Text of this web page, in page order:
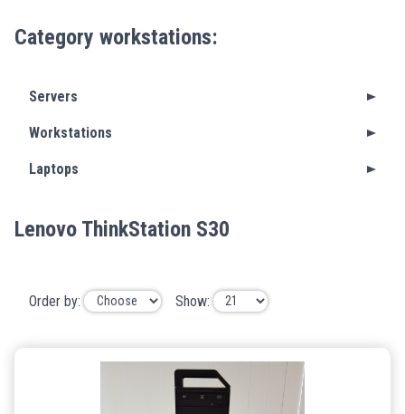
Category workstations:
Servers
Workstations
Laptops
Lenovo ThinkStation S30
Order by: Show: